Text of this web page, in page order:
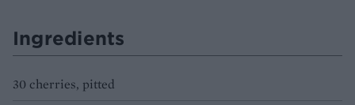
Ingredients
30 cherries, pitted